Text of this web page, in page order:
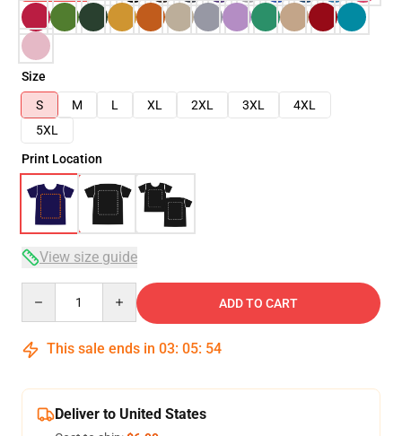
Size
S
M L XL 2XL 3XL
4XL
5XL
Print Location
View size guide
ADD TO CART
This sale ends in 03: 05: 54
Deliver to United States